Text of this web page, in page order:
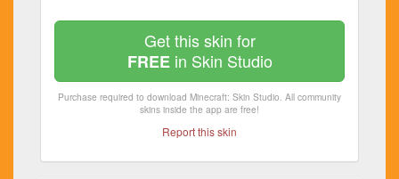
Get this skin for
FREEin Skin Studio
Purchase required to download Minecraft: Skin Studio. All community
skins inside the app are free!
Report this skin